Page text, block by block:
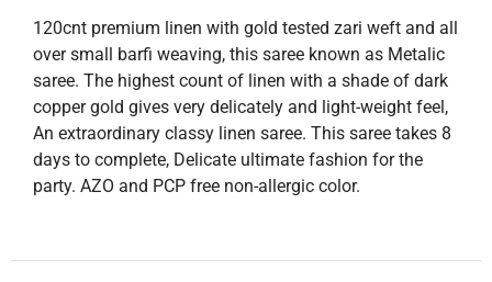
120cnt premium linen with gold tested zari weft and all
over small barfi weaving, this saree known as Metalic
saree. The highest count of linen with a shade of dark
copper gold gives very delicately and light-weight feel,
An extraordinary classy linen saree. This saree takes 8
days to complete, Delicate ultimate fashion for the
party. AZO and PCP free non-allergic color.